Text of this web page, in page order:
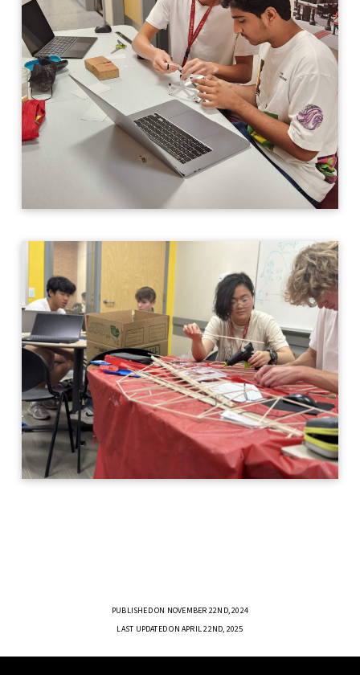
PUBLISHED ON NOVEMBER 22ND, 2024
LAST UPDATED ON APRIL 22ND, 2025